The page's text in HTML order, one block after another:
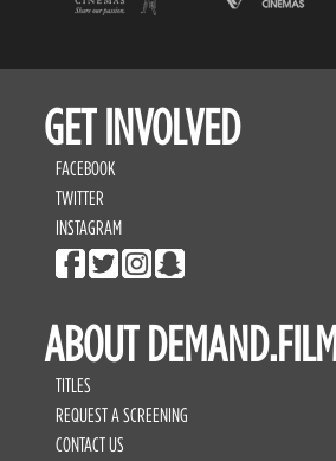
GET INVOLVED
FACEBOOK
TWITTER
INSTAGRAM
ABOUT DEMAND.FILM
TITLES
REQUEST A SCREENING
CONTACT US